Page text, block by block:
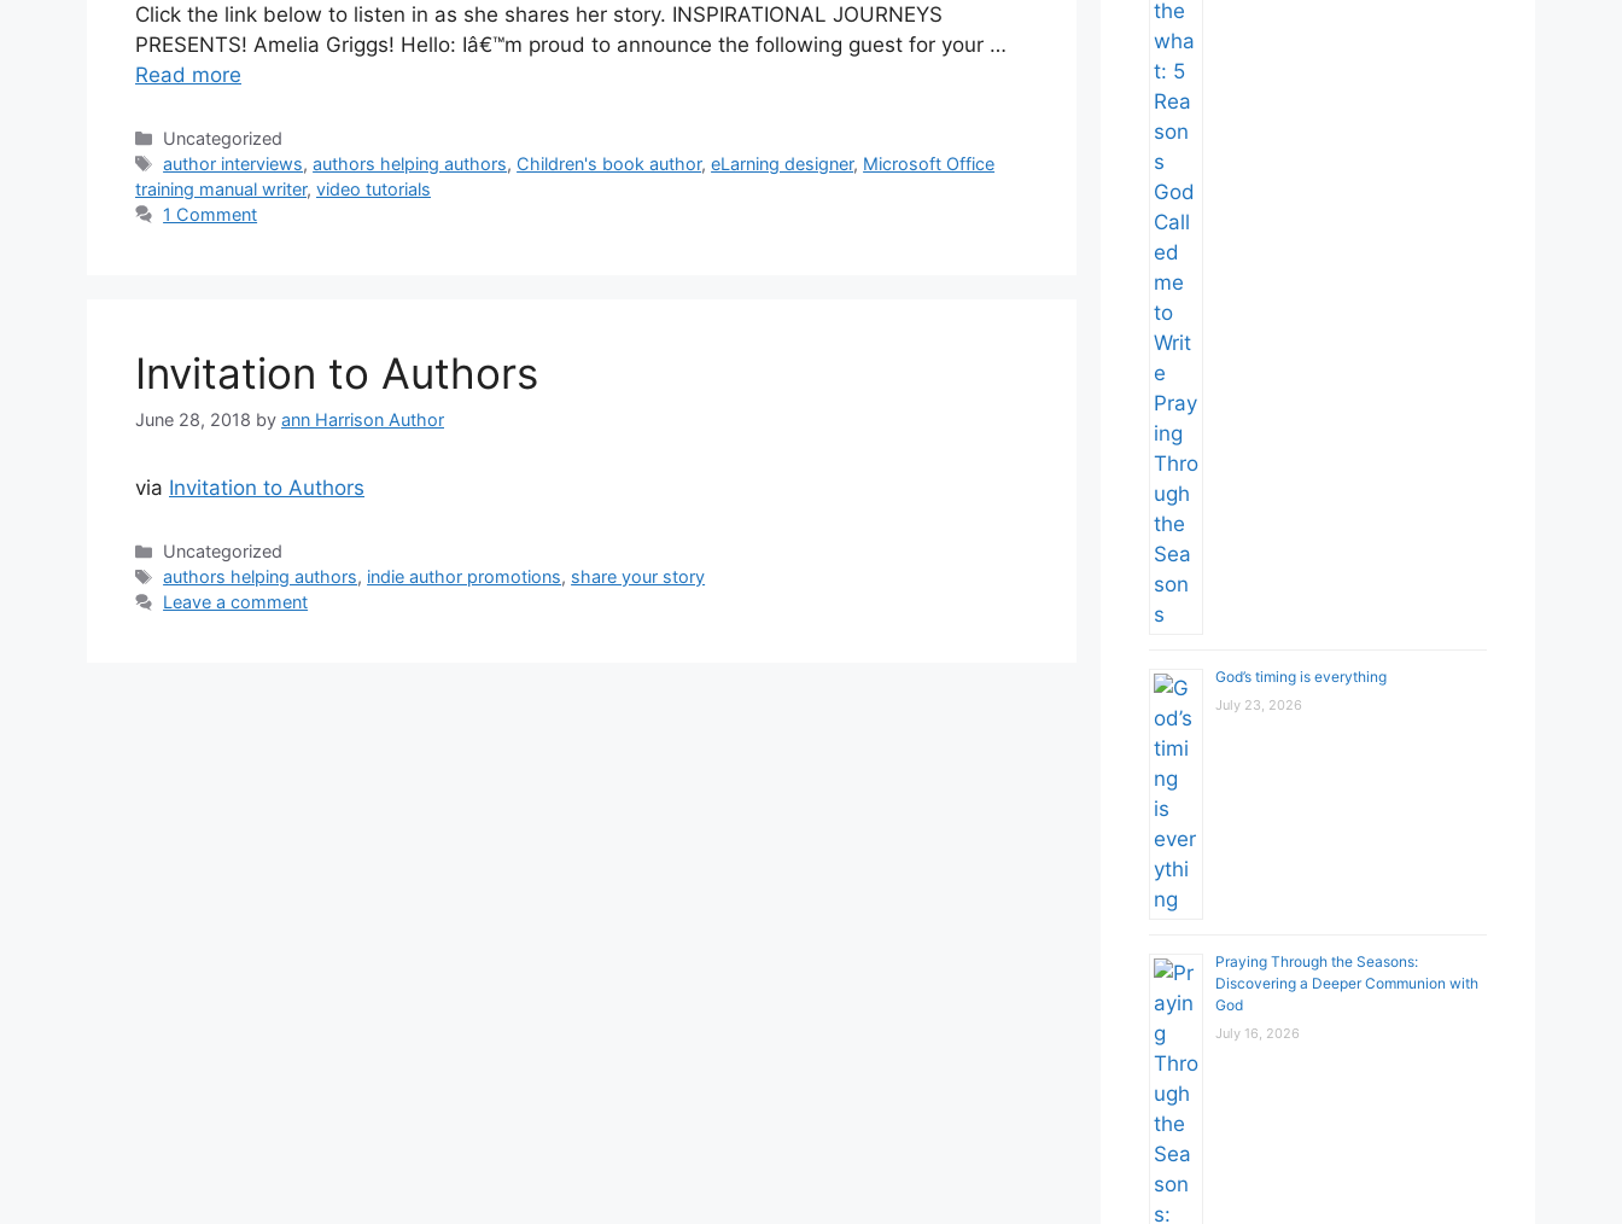
Click the link below to listen in as she shares her story. INSPIRATIONAL JOURNEYS
PRESENTS! Amelia Griggs! Hello: Iâ€™m proud to announce the following guest for your …
Read more
Categories
Uncategorized
Tags
author interviews,authors helping authors, Children's book author,eLarning designer, Microsoft Office
training manual writer, video tutorials
1 Comment
Invitation to Authors
June 28, 2018 by ann Harrison Author
via Invitation to Authors
Categories
Uncategorized
Tags
authors helping authors, indie author promotions, share your story
Leave a comment
God’s timing is everything
July 23, 2026
Praying Through the Seasons:
Discovering a Deeper Communion with
God
July 16, 2026